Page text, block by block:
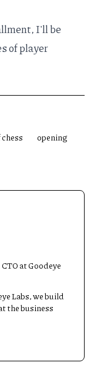
I'll be
of player
opening
at Goodeye
Labs, we build
the business